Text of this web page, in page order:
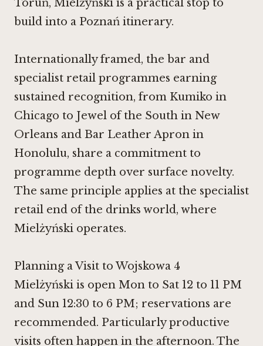
Toruń, Mielżyński is a practical stop to
build into a Poznań itinerary.
Internationally framed, the bar and
specialist retail programmes earning
sustained recognition, from Kumiko in
Chicago to Jewel of the South in New
Orleans and Bar Leather Apron in
Honolulu, share a commitment to
programme depth over surface novelty.
The same principle applies at the specialist
retail end of the drinks world, where
Mielżyński operates.
Planning a Visit to Wojskowa 4
Mielżyński is open Mon to Sat 12 to 11 PM
and Sun 12:30 to 6 PM; reservations are
recommended. Particularly productive
visits often happen in the afternoon. The